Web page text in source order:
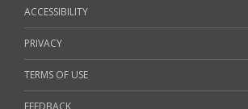
ACCESSIBILITY
PRIVACY
TERMS OF USE
FEEDBACK